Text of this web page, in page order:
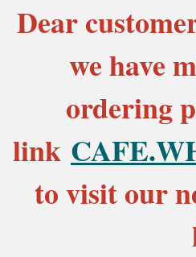
Dear
we have
ordering
link
to visit our